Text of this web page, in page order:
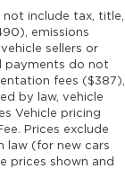
not include tax, title,
emissions
sellers or
payments do not
fees ($387),
by law, vehicle
Vehicle pricing
Prices exclude
law (for new cars
prices shown and